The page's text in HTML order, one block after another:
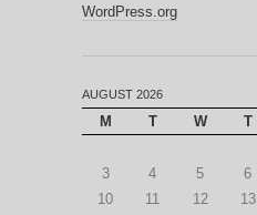
WordPress.org
AUGUST 2026
M T W T
3
4 5 6
10
11 12 13